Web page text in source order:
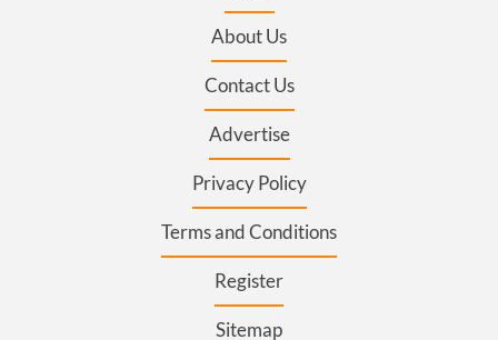
About Us
Contact Us
Advertise
Privacy Policy
Terms and Conditions
Register
Sitemap